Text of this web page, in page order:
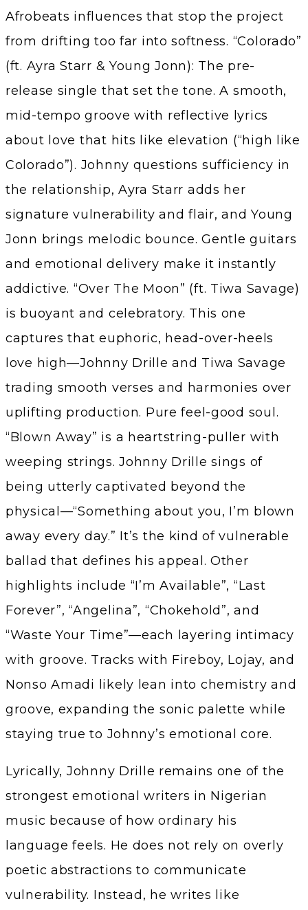
Afrobeats influences that stop the project
from drifting too far into softness. “Colorado”
(ft. Ayra Starr & Young Jonn): The pre-
release single that set the tone. A smooth,
mid-tempo groove with reflective lyrics
about love that hits like elevation (“high like
Colorado”). Johnny questions sufficiency in
the relationship, Ayra Starr adds her
signature vulnerability and flair, and Young
Jonn brings melodic bounce. Gentle guitars
and emotional delivery make it instantly
addictive. “Over The Moon” (ft. Tiwa Savage)
is buoyant and celebratory. This one
captures that euphoric, head-over-heels
love high—Johnny Drille and Tiwa Savage
trading smooth verses and harmonies over
uplifting production. Pure feel-good soul.
“Blown Away” is a heartstring-puller with
weeping strings. Johnny Drille sings of
being utterly captivated beyond the
physical—“Something about you, I’m blown
away every day.” It’s the kind of vulnerable
ballad that defines his appeal. Other
highlights include “I’m Available”, “Last
Forever”, “Angelina”, “Chokehold”, and
“Waste Your Time”—each layering intimacy
with groove. Tracks with Fireboy, Lojay, and
Nonso Amadi likely lean into chemistry and
groove, expanding the sonic palette while
staying true to Johnny’s emotional core.
Lyrically, Johnny Drille remains one of the
strongest emotional writers in Nigerian
music because of how ordinary his
language feels. He does not rely on overly
poetic abstractions to communicate
vulnerability. Instead, he writes like